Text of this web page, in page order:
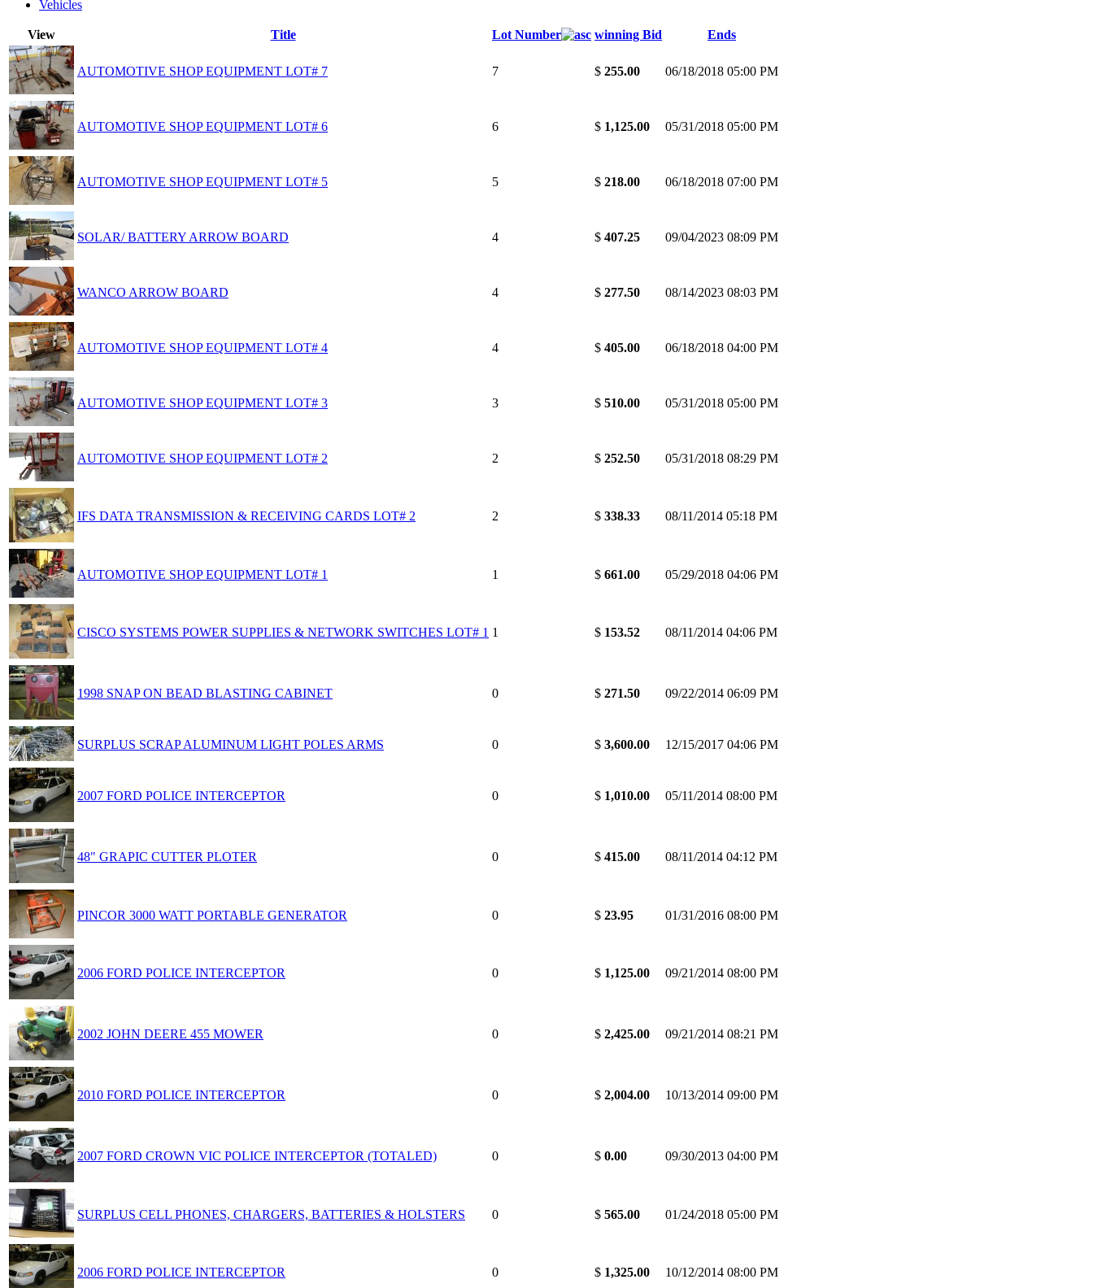
Vehicles
View Title Lot Number winning Bid Ends
AUTOMOTIVE SHOP EQUIPMENT LOT# 7 7 $ 255.00 06/18/2018 05:00 PM
AUTOMOTIVE SHOP EQUIPMENT LOT# 6 6 $ 1,125.00 05/31/2018 05:00 PM
AUTOMOTIVE SHOP EQUIPMENT LOT# 5 5 $ 218.00 06/18/2018 07:00 PM
SOLAR/ BATTERY ARROW BOARD 4 $ 407.25 09/04/2023 08:09 PM
WANCO ARROW BOARD 4 $ 277.50 08/14/2023 08:03 PM
AUTOMOTIVE SHOP EQUIPMENT LOT# 4 4 $ 405.00 06/18/2018 04:00 PM
AUTOMOTIVE SHOP EQUIPMENT LOT# 3 3 $ 510.00 05/31/2018 05:00 PM
AUTOMOTIVE SHOP EQUIPMENT LOT# 2 2 $ 252.50 05/31/2018 08:29 PM
IFS DATA TRANSMISSION & RECEIVING CARDS LOT# 2 2 $ 338.33 08/11/2014 05:18 PM
AUTOMOTIVE SHOP EQUIPMENT LOT# 1 1 $ 661.00 05/29/2018 04:06 PM
CISCO SYSTEMS POWER SUPPLIES & NETWORK SWITCHES LOT# 1 1 $ 153.52 08/11/2014 04:06 PM
1998 SNAP ON BEAD BLASTING CABINET 0 $ 271.50 09/22/2014 06:09 PM
SURPLUS SCRAP ALUMINUM LIGHT POLES ARMS 0 $ 3,600.00 12/15/2017 04:06 PM
2007 FORD POLICE INTERCEPTOR 0 $ 1,010.00 05/11/2014 08:00 PM
48" GRAPIC CUTTER PLOTER 0 $ 415.00 08/11/2014 04:12 PM
PINCOR 3000 WATT PORTABLE GENERATOR 0 $ 23.95 01/31/2016 08:00 PM
2006 FORD POLICE INTERCEPTOR 0 $ 1,125.00 09/21/2014 08:00 PM
2002 JOHN DEERE 455 MOWER 0 $ 2,425.00 09/21/2014 08:21 PM
2010 FORD POLICE INTERCEPTOR 0 $ 2,004.00 10/13/2014 09:00 PM
2007 FORD CROWN VIC POLICE INTERCEPTOR (TOTALED) 0 $ 0.00 09/30/2013 04:00 PM
SURPLUS CELL PHONES, CHARGERS, BATTERIES & HOLSTERS 0 $ 565.00 01/24/2018 05:00 PM
2006 FORD POLICE INTERCEPTOR 0 $ 1,325.00 10/12/2014 08:00 PM